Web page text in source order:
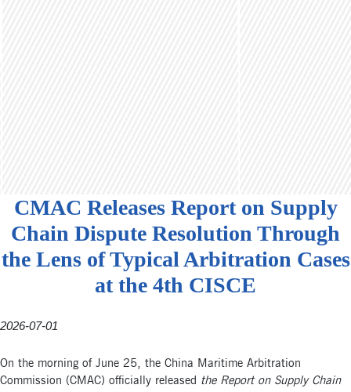
CMAC Releases Report on Supply
Chain Dispute Resolution Through
the Lens of Typical Arbitration Cases
at the 4th CISCE
2026-07-01
On the morning of June 25, the China Maritime Arbitration
Commission (CMAC) officially released the Report on Supply Chain